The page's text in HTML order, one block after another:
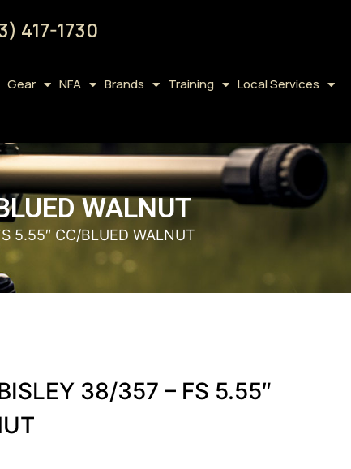
417-1730
Gear NFA Brands Training Local Services
WALNUT
5.55″ CC/BLUED WALNUT
38/357 – FS 5.55″